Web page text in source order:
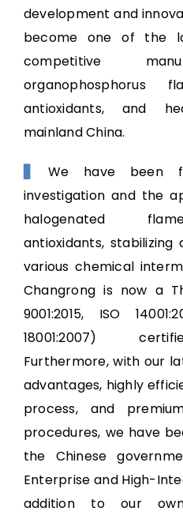
development and
become one of the
competitive
organophosphorus
antioxidants, and
mainland China.
We have been
investigation and the
halogenated
antioxidants, stabilizing
various chemical
Changrong is now a
9001:2015, ISO
18001:2007)
Furthermore, with our
advantages, highly
process, and
procedures, we have
the Chinese
Enterprise and High-
addition to our